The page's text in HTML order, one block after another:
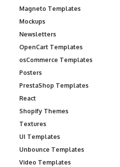
Magneto Templates
Mockups
Newsletters
OpenCart Templates
osCommerce Templates
Posters
PrestaShop Templates
React
Shopify Themes
Textures
UI Templates
Unbounce Templates
Video Templates